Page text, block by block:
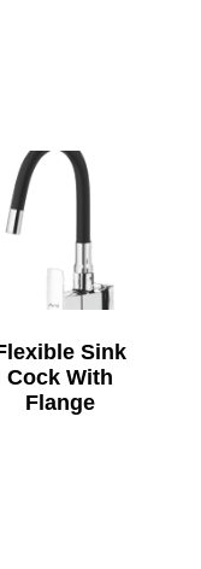
Sink
Cock With
Flange